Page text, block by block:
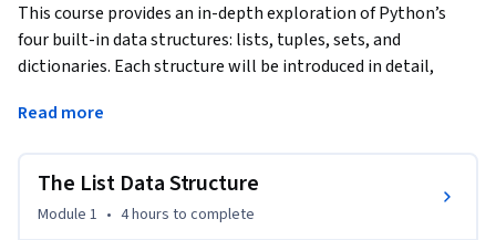
This course provides an in-depth exploration of Python’s
four built-in data structures: lists, tuples, sets, and
dictionaries. Each structure will be introduced in detail,
efficiently. The course will emphasize their unique
apply their understanding in a case study, showcasing the
practical application of these data structures to solve real-
world problems.
Read more
The List Data Structure
Module 1 • 4 hours to complete